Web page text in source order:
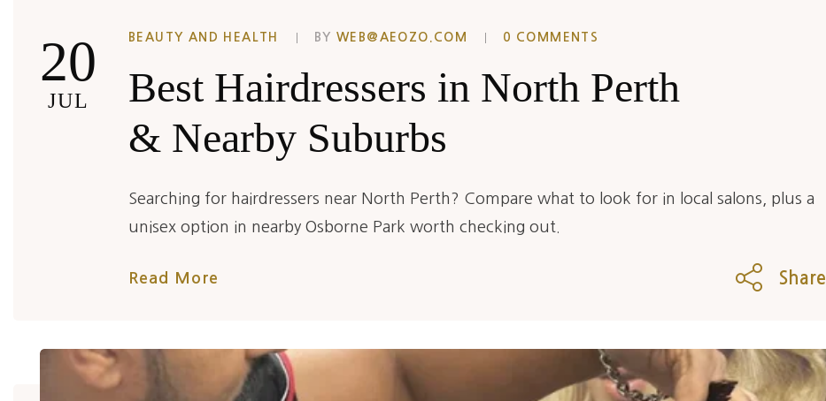
20
JUL
BEAUTY AND HEALTH BYWEB@AEOZO.COM 0 COMMENTS
Best Hairdressers in North Perth
& Nearby Suburbs
Searching for hairdressers near North Perth? Compare what to look for in local salons, plus a
unisex option in nearby Osborne Park worth checking out.
Read More Share